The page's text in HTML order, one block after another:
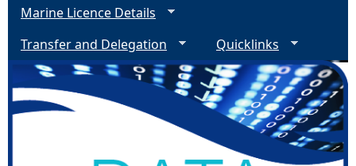
Marine Licence Details
Transfer and Delegation
Quicklinks